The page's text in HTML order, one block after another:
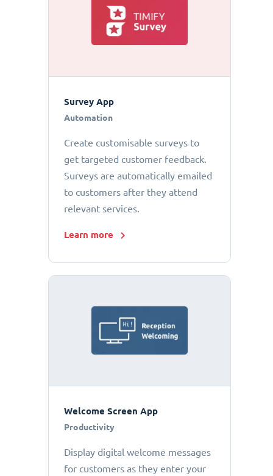
Survey App
Automation
Create customisable surveys to
get targeted customer feedback.
Surveys are automatically emailed
to customers after they attend
relevant services.
Learn more
Welcome Screen App
Productivity
Display digital welcome messages
for customers as they enter your